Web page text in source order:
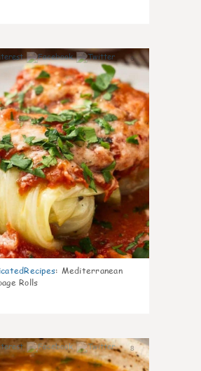
6
: Mediterranean
Rolls
8